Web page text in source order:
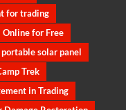
for trading
Online for Free
portable solar panel
Trek
in Trading